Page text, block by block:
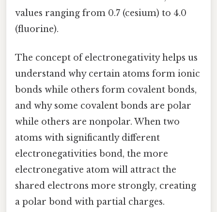
values ranging from 0.7 (cesium) to 4.0
(fluorine).
The concept of electronegativity helps us
understand why certain atoms form ionic
bonds while others form covalent bonds,
and why some covalent bonds are polar
while others are nonpolar. When two
atoms with significantly different
electronegativities bond, the more
electronegative atom will attract the
shared electrons more strongly, creating
a polar bond with partial charges.